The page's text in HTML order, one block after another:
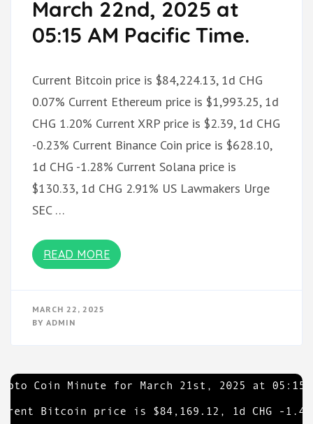
March 22nd, 2025 at
05:15 AM Pacific Time.
Current Bitcoin price is $84,224.13, 1d CHG
0.07% Current Ethereum price is $1,993.25, 1d
CHG 1.20% Current XRP price is $2.39, 1d CHG
-0.23% Current Binance Coin price is $628.10,
1d CHG -1.28% Current Solana price is
$130.33, 1d CHG 2.91% US Lawmakers Urge
SEC …
READ MORE
MARCH 22, 2025
BY ADMIN